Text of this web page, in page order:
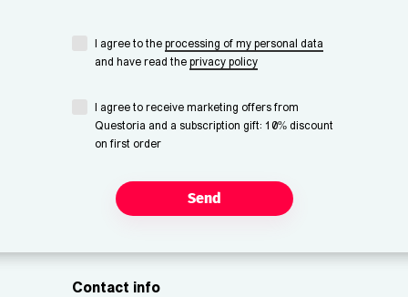
I agree to the processing of my personal data
and have read the privacy policy
I agree to receive marketing offers from
Questoria and a subscription gift: 10% discount
on first order
Send
Contact info